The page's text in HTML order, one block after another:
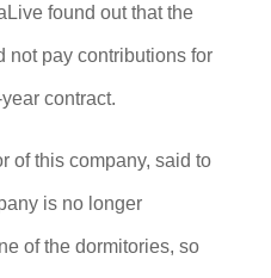
found out that the
not pay contributions for
contract.
of this company, said to
is no longer
of the dormitories, so